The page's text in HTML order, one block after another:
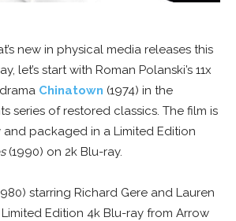
new in physical media releases this
let’s start with Roman Polanski’s 11x
Chinatown (1974) in the
series of restored classics. The film is
packaged in a Limited Edition
(1990) on 2k Blu-ray.
starring Richard Gere and Lauren
Edition 4k Blu-ray from Arrow